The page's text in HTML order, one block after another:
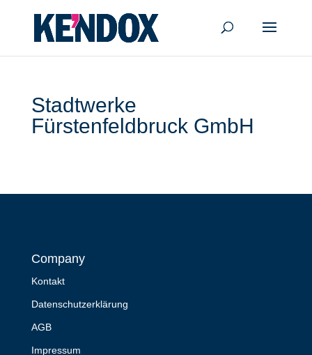
Stadtwerke
Fürstenfeldbruck GmbH
Company
Kontakt
Datenschutzerklärung
AGB
Impressum